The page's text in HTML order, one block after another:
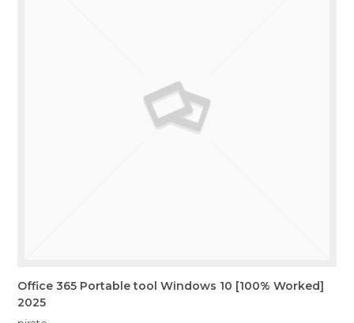
Office 365 Portable tool Windows 10 [100% Worked]
2025